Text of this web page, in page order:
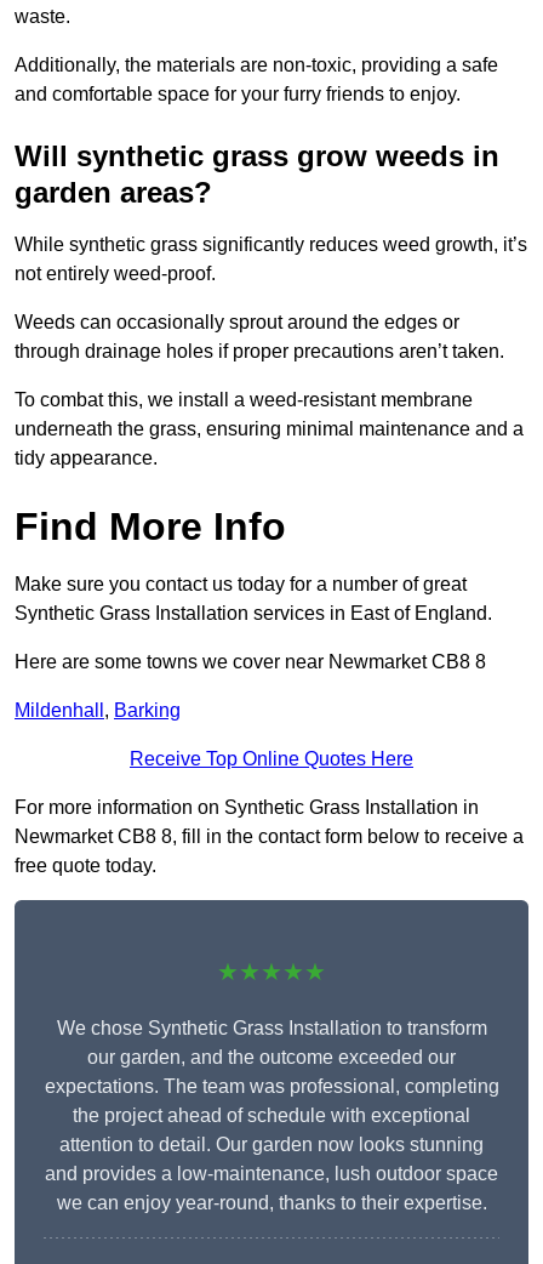
waste.
Additionally, the materials are non-toxic, providing a safe
and comfortable space for your furry friends to enjoy.
Will synthetic grass grow weeds in
garden areas?
While synthetic grass significantly reduces weed growth, it’s
not entirely weed-proof.
Weeds can occasionally sprout around the edges or
through drainage holes if proper precautions aren’t taken.
To combat this, we install a weed-resistant membrane
underneath the grass, ensuring minimal maintenance and a
tidy appearance.
Find More Info
Make sure you contact us today for a number of great
Synthetic Grass Installation services in East of England.
Here are some towns we cover near Newmarket CB8 8
Mildenhall , Barking
Receive Top Online Quotes Here
For more information on Synthetic Grass Installation in
Newmarket CB8 8, fill in the contact form below to receive a
free quote today.
★★★★★
We chose Synthetic Grass Installation to transform
our garden, and the outcome exceeded our
expectations. The team was professional, completing
the project ahead of schedule with exceptional
attention to detail. Our garden now looks stunning
and provides a low-maintenance, lush outdoor space
we can enjoy year-round, thanks to their expertise.